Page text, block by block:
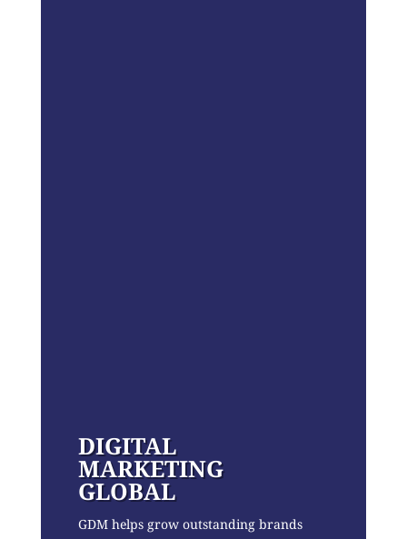
DIGITAL
MARKETING
GLOBAL
GDM helps grow outstanding brands